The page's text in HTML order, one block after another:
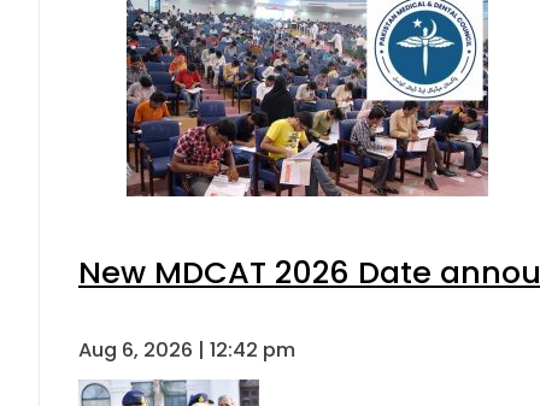
New MDCAT 2026 Date
Aug 6, 2026 | 12:42 pm